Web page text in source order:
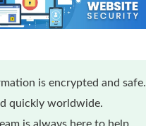
is encrypted and safe.
quickly worldwide.
is always here to help.